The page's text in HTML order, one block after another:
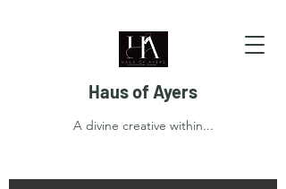
Haus of Ayers
A divine creative within...